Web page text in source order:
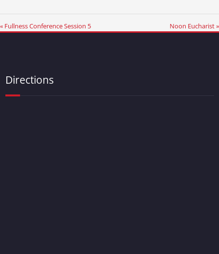
« Fullness Conference Session 5 Noon Eucharist »
Directions